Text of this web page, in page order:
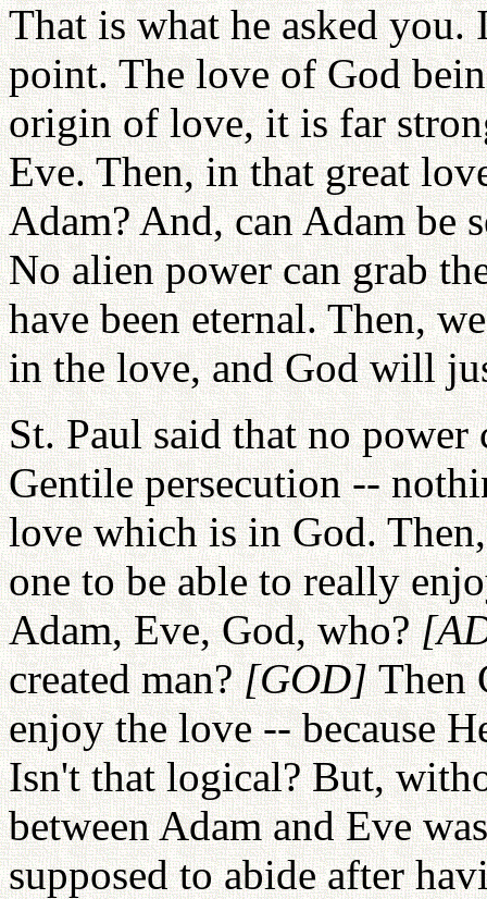
That is what he asked
point. The love of God
origin of love, it is far
Eve. Then, in that great
Adam? And, can Adam be
No alien power can grab
have been eternal. Then,
in the love, and God will
St. Paul said that no power
Gentile persecution --
love which is in God.
one to be able to really
Adam, Eve, God, who?
created man?[GOD]Then
enjoy the love -- because
Isn't that logical? But,
between Adam and Eve
supposed to abide after